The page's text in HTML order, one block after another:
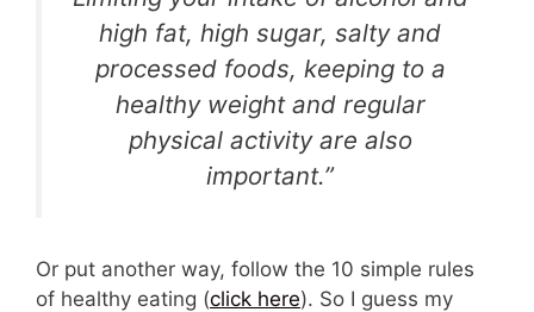
high fat, high sugar, salty and
processed foods, keeping to a
healthy weight and regular
physical activity are also
important.”
Or put another way, follow the 10 simple rules
of healthy eating (click here). So I guess my